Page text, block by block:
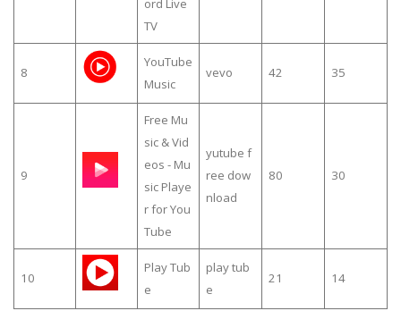
ord Live
TV
8
YouTube
Music
vevo 42 35
9
Free Mu
sic & Vid
eos - Mu
sic Playe
r for You
Tube
yutube f
ree dow
nload
80 30
10
Play Tub
e
play tub
e
21 14